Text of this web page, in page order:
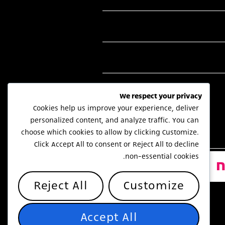
We respect your privacy
Cookies help us improve your experience, deliver
personalized content, and analyze traffic. You can
choose which cookies to allow by clickingCustomize.
ClickAccept All to consent or Reject All to decline
non-essential cookies.
Customize
Reject All
Accept All